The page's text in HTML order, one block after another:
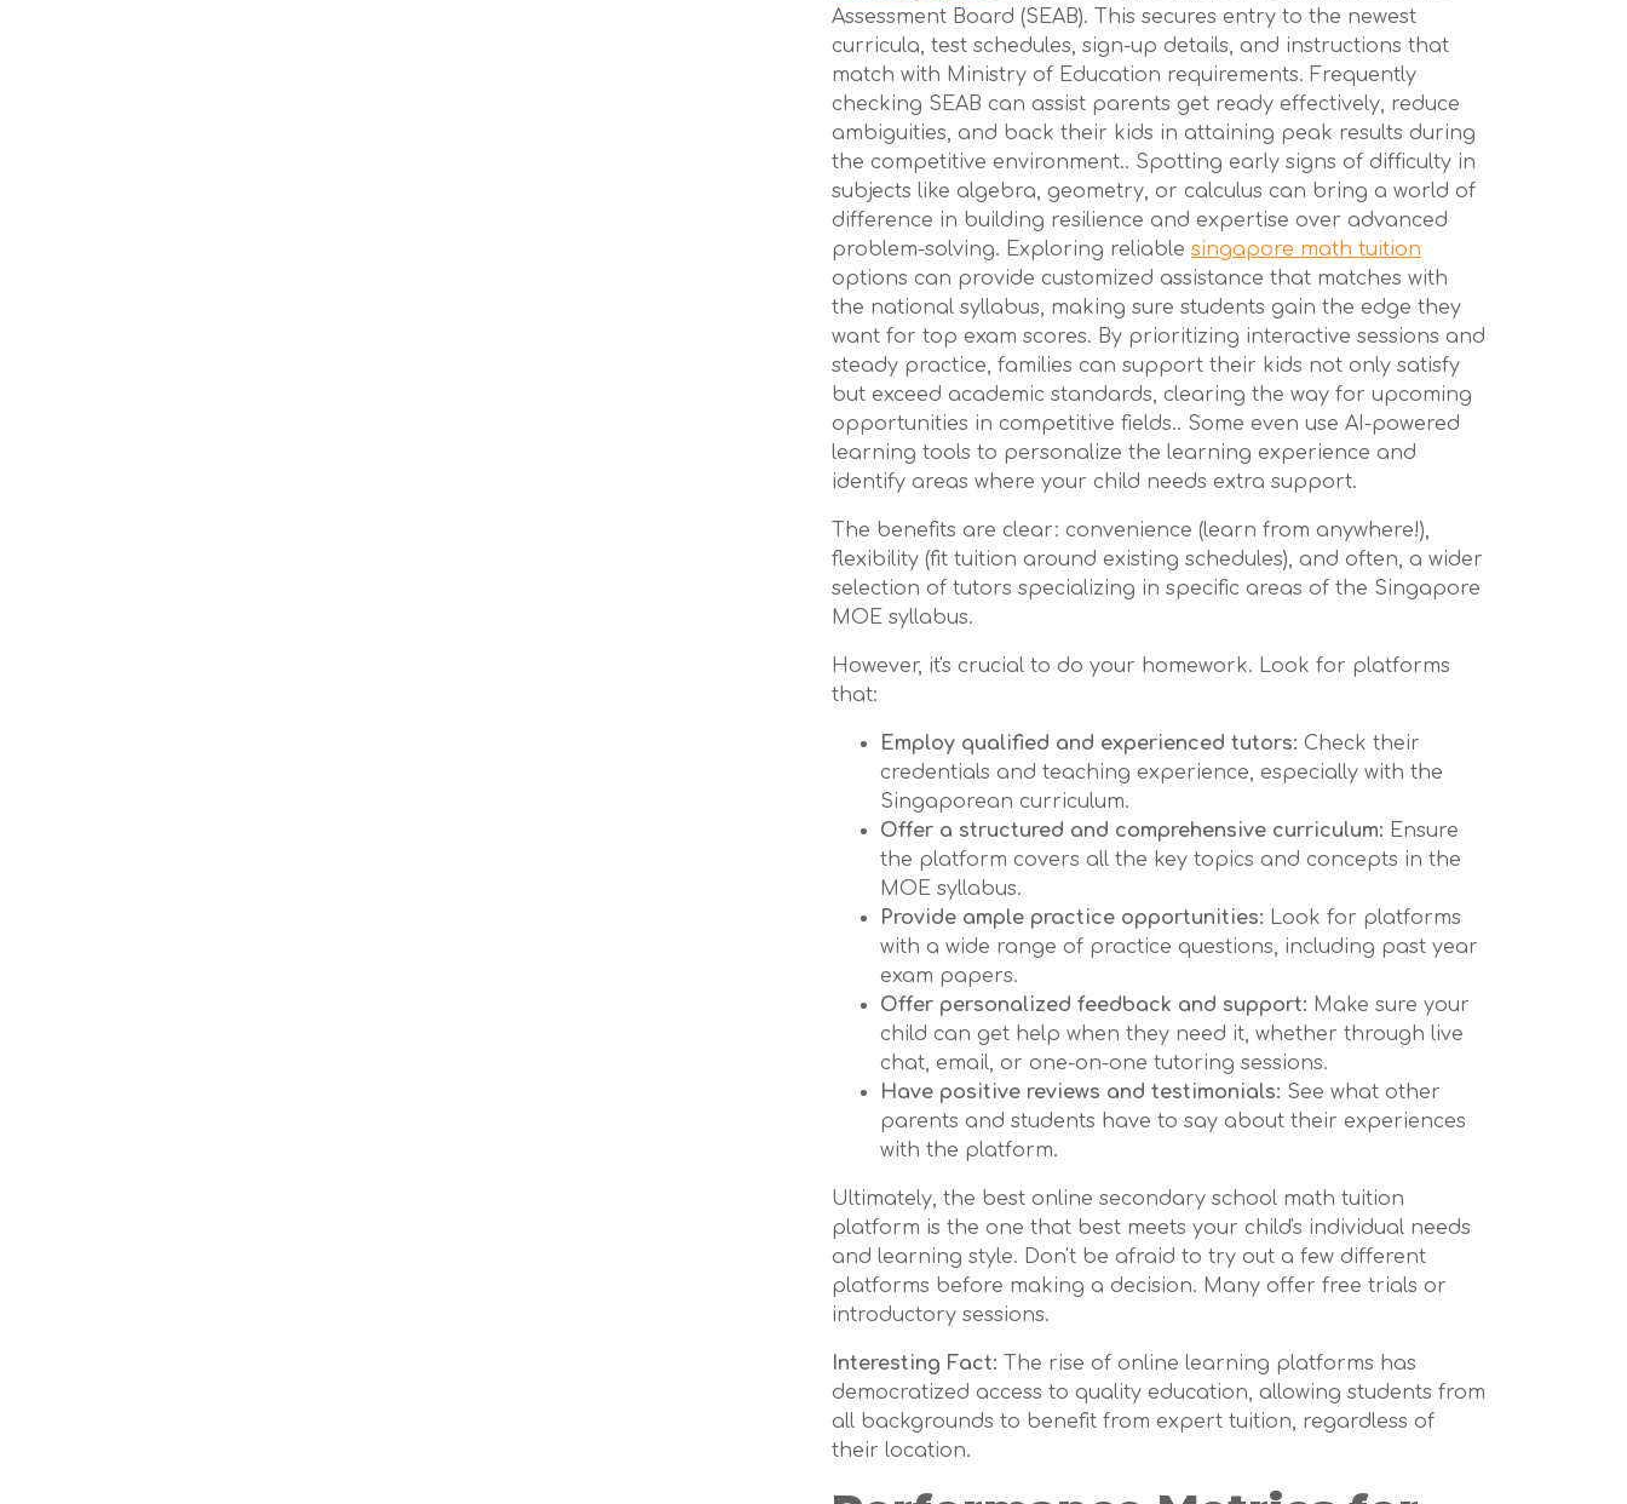
Assessment Board (SEAB). This secures entry to the newest
curricula, test schedules, sign-up details, and instructions that
match with Ministry of Education requirements. Frequently
checking SEAB can assist parents get ready effectively, reduce
ambiguities, and back their kids in attaining peak results during
the competitive environment.. Spotting early signs of difficulty in
subjects like algebra, geometry, or calculus can bring a world of
difference in building resilience and expertise over advanced
problem-solving. Exploring reliable singapore math tuition
options can provide customized assistance that matches with
the national syllabus, making sure students gain the edge they
want for top exam scores. By prioritizing interactive sessions and
steady practice, families can support their kids not only satisfy
but exceed academic standards, clearing the way for upcoming
opportunities in competitive fields.. Some even use AI-powered
learning tools to personalize the learning experience and
identify areas where your child needs extra support.
The benefits are clear: convenience (learn from anywhere!),
flexibility (fit tuition around existing schedules), and often, a wider
selection of tutors specializing in specific areas of the Singapore
MOE syllabus.
However, it's crucial to do your homework. Look for platforms
that:
Employ qualified and experienced tutors: Check their
credentials and teaching experience, especially with the
Singaporean curriculum.
Offer a structured and comprehensive curriculum: Ensure
the platform covers all the key topics and concepts in the
MOE syllabus.
Provide ample practice opportunities: Look for platforms
with a wide range of practice questions, including past year
exam papers.
Offer personalized feedback and support: Make sure your
child can get help when they need it, whether through live
chat, email, or one-on-one tutoring sessions.
Have positive reviews and testimonials: See what other
parents and students have to say about their experiences
with the platform.
Ultimately, the best online secondary school math tuition
platform is the one that best meets your child's individual needs
and learning style. Don't be afraid to try out a few different
platforms before making a decision. Many offer free trials or
introductory sessions.
Interesting Fact: The rise of online learning platforms has
democratized access to quality education, allowing students from
all backgrounds to benefit from expert tuition, regardless of
their location.